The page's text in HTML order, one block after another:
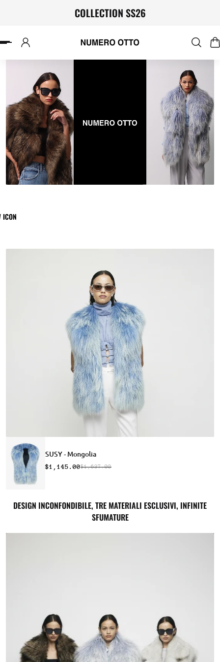
COLLECTION SS26
ICON
SUSY - Mongolia
$1,145.00$1,637.00
DESIGN INCONFONDIBILE, TRE MATERIALI ESCLUSIVI, INFINITE
SFUMATURE